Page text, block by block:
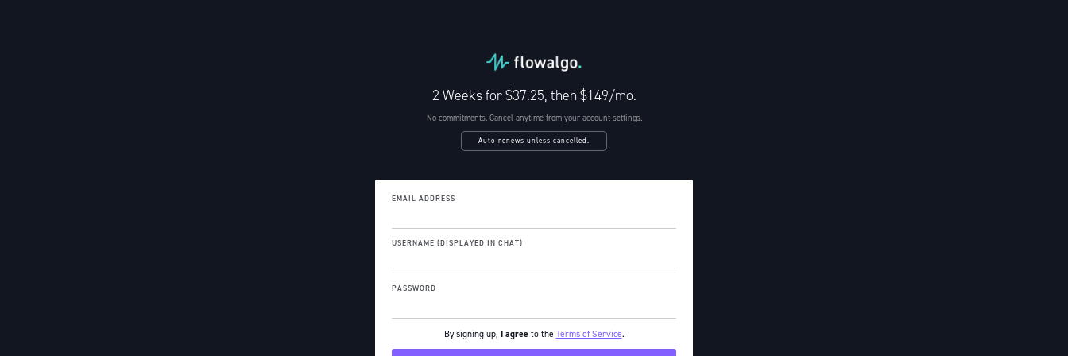
2 Weeks for $37.25, then $149/mo.
No commitments. Cancel anytime from your account settings.
Auto-renews unless cancelled.
EMAIL ADDRESS
USERNAME (DISPLAYED IN CHAT)
PASSWORD
By signing up, I agreeto the Terms of Service.